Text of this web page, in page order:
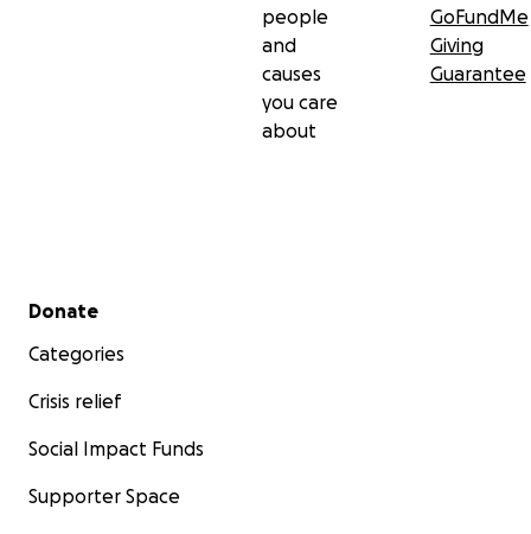
people
and
causes
you care
about
GoFundMe
Giving
Guarantee
Secondary menu
Donate
Categories
Crisis relief
Social Impact Funds
Supporter Space